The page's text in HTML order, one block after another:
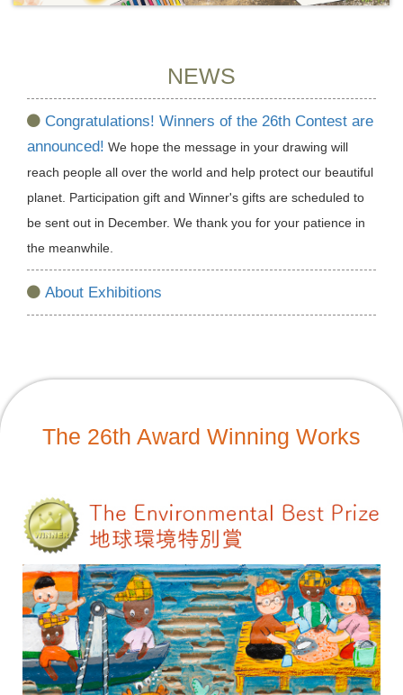
NEWS
Congratulations! Winners of the 26th Contest are
announced! We hope the message in your drawing will
reach people all over the world and help protect our beautiful
planet. Participation gift and Winner's gifts are scheduled to
be sent out in December. We thank you for your patience in
the meanwhile.
About Exhibitions
The 26th Award Winning Works